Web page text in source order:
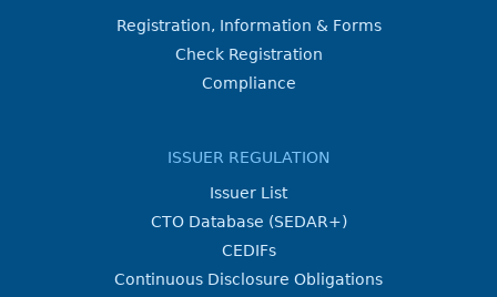
Registration, Information & Forms
Check Registration
Compliance
ISSUER REGULATION
Issuer List
CTO Database (SEDAR+)
CEDIFs
Continuous Disclosure Obligations